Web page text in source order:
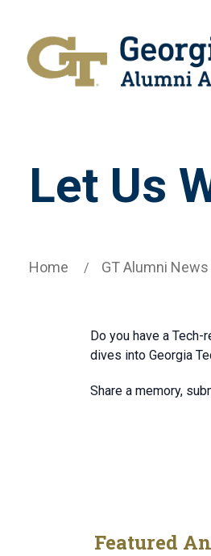
Let Us
Home GT Alumni News
Do you have a
dives into Georgia
Share a memory,
Featured